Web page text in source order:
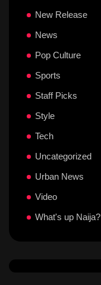
New Release
News
Pop Culture
Sports
Staff Picks
Style
Tech
Uncategorized
Urban News
Video
What's up Naija?